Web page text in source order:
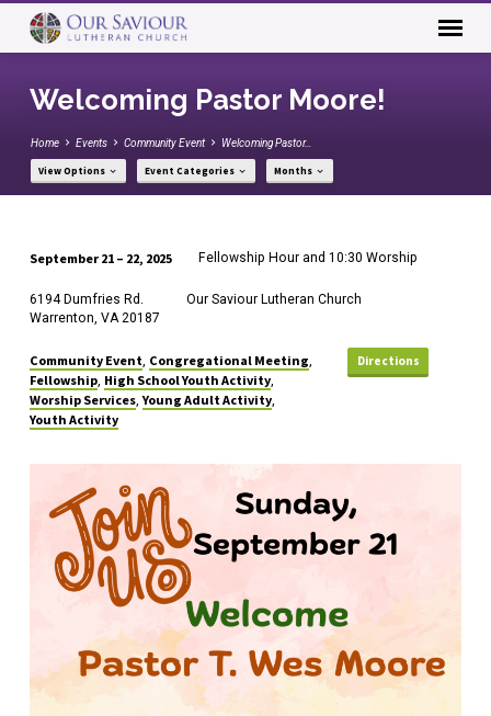
Welcoming Pastor Moore!
Home Events Community Event Welcoming Pastor…
View Options Event Categories Months
Pastor
September 21 – 22, 2025 Fellowship Hour and 10:30 Worship
6194 Dumfries Rd.
Warrenton, VA 20187
Our Saviour Lutheran Church
Community Event, Congregational Meeting,
Fellowship, High School Youth Activity,
Worship Services,Young Adult Activity,
Youth Activity
Directions